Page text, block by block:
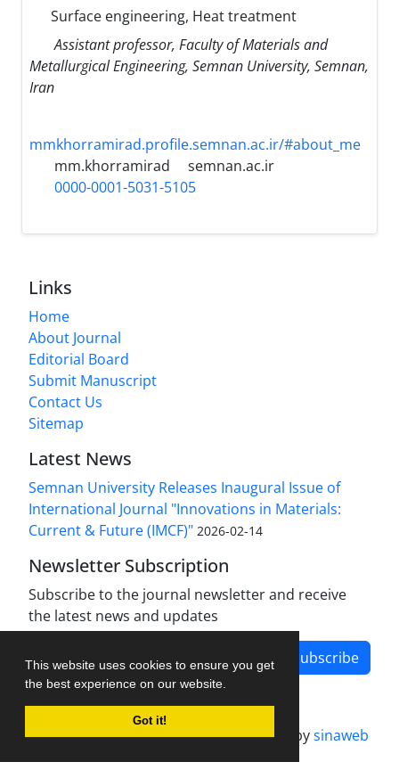
This website uses cookies to ensure you get
the best experience on our website.
Got it!
Surface engineering, Heat treatment
Assistant professor, Faculty of Materials and
Metallurgical Engineering, Semnan University, Semnan,
Iran
mmkhorramirad.profile.semnan.ac.ir/#about_me
mm.khorramirad
semnan.ac.ir
0000-0001-5031-5105
Links
Home
About Journal
Editorial Board
Submit Manuscript
Contact Us
Sitemap
Latest News
Semnan University Releases Inaugural Issue of
International Journal "Innovations in Materials:
Current & Future (IMCF)" 2026-02-14
Newsletter Subscription
Subscribe to the journal newsletter and receive
the latest news and updates
Subscribe
Journal management system.designed bysinaweb